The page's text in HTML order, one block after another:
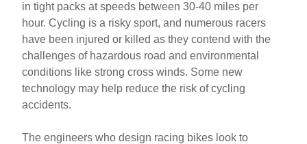
in tight packs at speeds between 30-40 miles per
hour. Cycling is a risky sport, and numerous racers
have been injured or killed as they contend with the
challenges of hazardous road and environmental
conditions like strong cross winds. Some new
technology may help reduce the risk of cycling
accidents.
The engineers who design racing bikes look to